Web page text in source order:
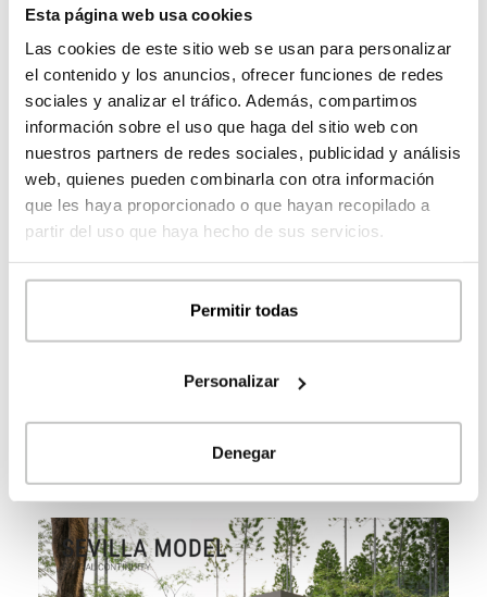
Esta página web usa cookies
Las cookies de este sitio web se usan para personalizar
el contenido y los anuncios, ofrecer funciones de redes
sociales y analizar el tráfico. Además, compartimos
información sobre el uso que haga del sitio web con
nuestros partners de redes sociales, publicidad y análisis
web, quienes pueden combinarla con otra información
que les haya proporcionado o que hayan recopilado a
partir del uso que haya hecho de sus servicios.
Permitir todas
Personalizar
Denegar
prices
Modular concrete house with spectacular
volumetry Matadepera 4D 2P 2.364
prices